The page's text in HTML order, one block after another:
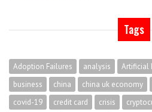
Tags
Adoption Failures analysis Artificial
business
china china uk economy
covid-19
credit card crisis